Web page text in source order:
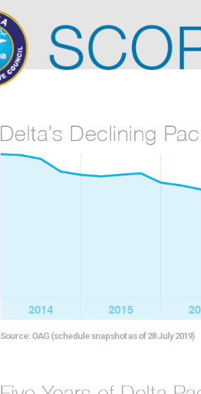
Source: OAG (schedule snapshot as of 28 July 2019)